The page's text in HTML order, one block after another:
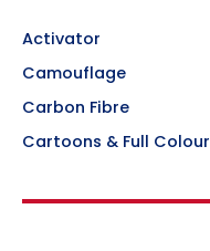
Activator
Camouflage
Carbon Fibre
Cartoons & Full Colour